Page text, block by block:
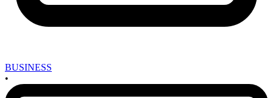
BUSINESS
•